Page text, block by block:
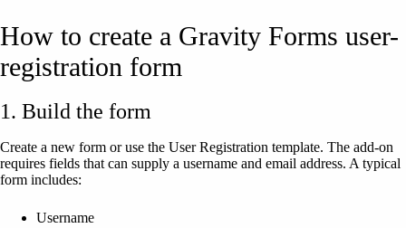
How to create a Gravity Forms user-
registration form
1. Build the form
Create a new form or use the User Registration template. The add-on
requires fields that can supply a username and email address. A typical
form includes:
Username